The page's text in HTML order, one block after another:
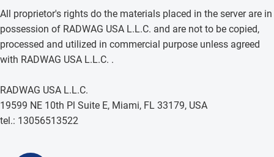
All proprietor's rights do the materials placed in the server are in
possession of RADWAG USA L.L.C. and are not to be copied,
processed and utilized in commercial purpose unless agreed
with RADWAG USA L.L.C. .
RADWAG USA L.L.C.
19599 NE 10th Pl Suite E, Miami, FL 33179, USA
tel.: 13056513522